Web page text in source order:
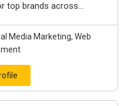
top brands across...
Media Marketing, Web